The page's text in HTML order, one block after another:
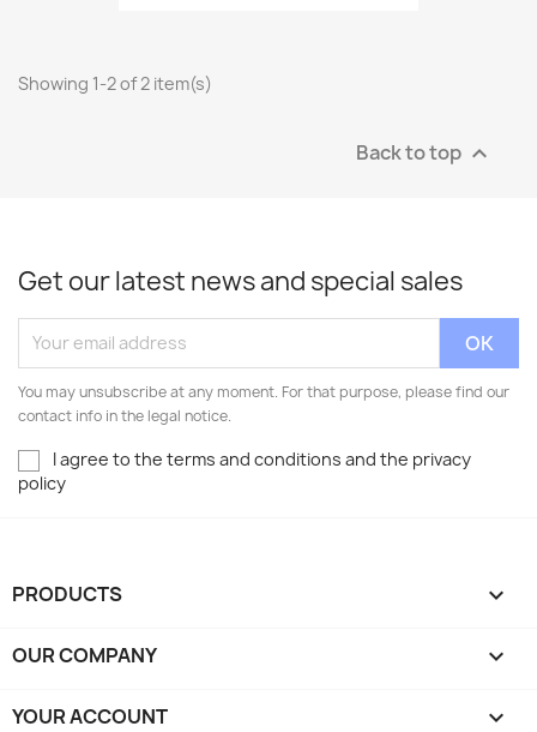
Showing 1-2 of 2 item(s)
Back to top 
Get our latest news and special sales
You may unsubscribe at any moment. For that purpose, please find our
contact info in the legal notice.
I agree to the terms and conditions and the privacy
policy
PRODUCTS 
OUR COMPANY 
YOUR ACCOUNT 